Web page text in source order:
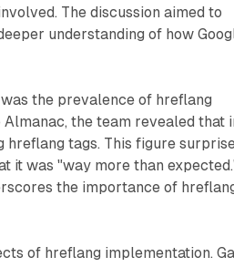
The discussion aimed to
understanding of how
the prevalence of hreflang
the team revealed that
tags. This figure
it was "way more than
the importance of
of hreflang implementation.